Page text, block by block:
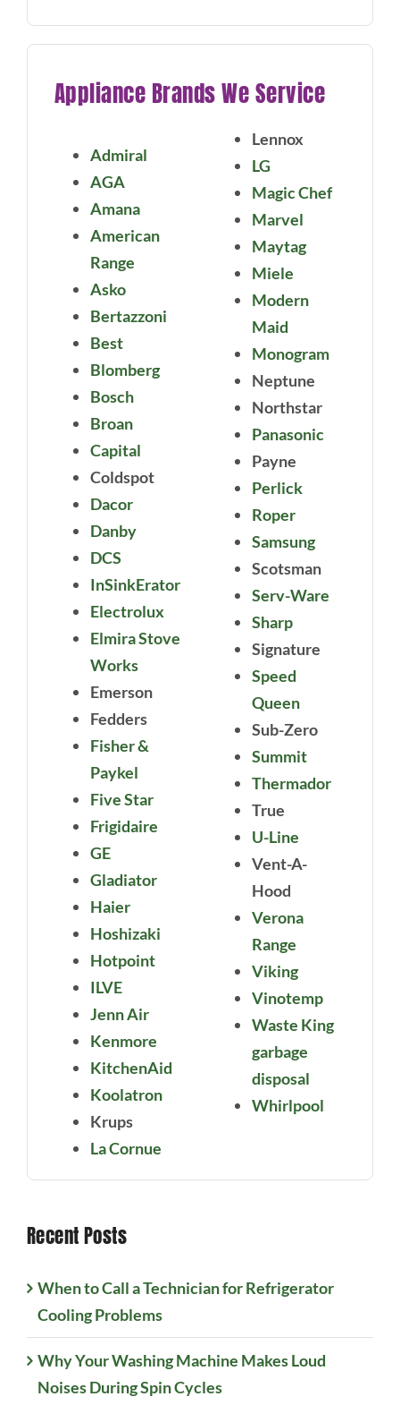
Appliance Brands We Service
Admiral
AGA
Amana
American
Range
Asko
Bertazzoni
Best
Blomberg
Bosch
Broan
Capital
Coldspot
Dacor
Danby
DCS
InSinkErator
Electrolux
Elmira Stove
Works
Emerson
Fedders
Fisher &
Paykel
Five Star
Frigidaire
GE
Gladiator
Haier
Hoshizaki
Hotpoint
ILVE
Jenn Air
Kenmore
KitchenAid
Koolatron
Krups
La Cornue
Lennox
LG
Magic Chef
Marvel
Maytag
Miele
Modern
Maid
Monogram
Neptune
Northstar
Panasonic
Payne
Perlick
Roper
Samsung
Scotsman
Serv-Ware
Sharp
Signature
Speed
Queen
Sub-Zero
Summit
Thermador
True
U-Line
Vent-A-
Hood
Verona
Range
Viking
Vinotemp
Waste King
garbage
disposal
Whirlpool
Recent Posts
When to Call a Technician for Refrigerator
Cooling Problems
Why Your Washing Machine Makes Loud
Noises During Spin Cycles